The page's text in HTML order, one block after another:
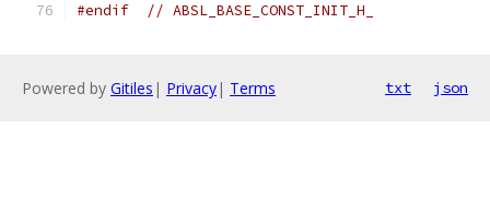
#endif // ABSL_BASE_CONST_INIT_H_
Powered by Gitiles | Privacy| Terms txt json